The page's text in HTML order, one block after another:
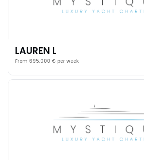
LAUREN L
From 695,000 € per week